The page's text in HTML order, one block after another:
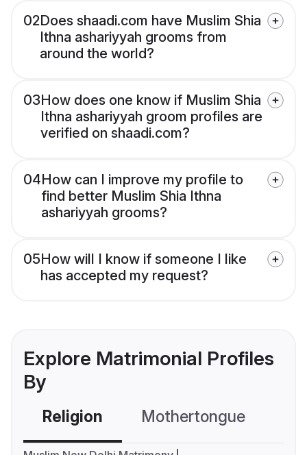
02Does shaadi.com have Muslim Shia
Ithna ashariyyah grooms from
around the world?
03How does one know if Muslim Shia
Ithna ashariyyah groom profiles are
verified on shaadi.com?
04How can I improve my profile to
find better Muslim Shia Ithna
ashariyyah grooms?
05How will I know if someone I like
has accepted my request?
Explore Matrimonial Profiles
By
Religion Mothertongue